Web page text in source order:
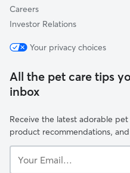
Careers
Investor Relations
Your privacy choices
All the pet care tips
inbox
Receive the latest adorable
product recommendations,
Email...